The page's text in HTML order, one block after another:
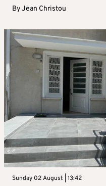
ByJean Christou
Sunday 02 August | 13:42